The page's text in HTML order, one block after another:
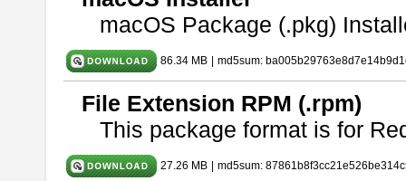
macOS Package (.pkg)
86.34 MB md5sum:
File Extension RPM (.rpm)
This package format is for
27.26 MB md5sum: